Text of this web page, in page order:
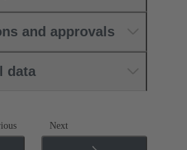
and approvals
data
Next